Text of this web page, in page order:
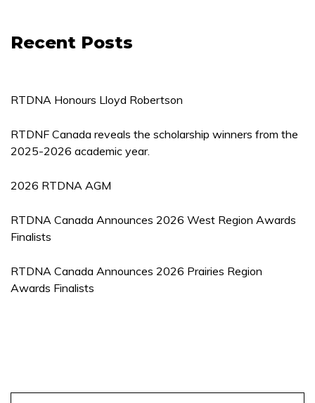
Recent Posts
RTDNA Honours Lloyd Robertson
RTDNF Canada reveals the scholarship winners from the
2025-2026 academic year.
2026 RTDNA AGM
RTDNA Canada Announces 2026 West Region Awards
Finalists
RTDNA Canada Announces 2026 Prairies Region
Awards Finalists